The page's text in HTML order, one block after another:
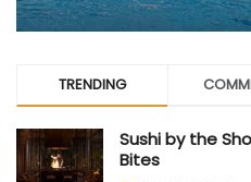
TRENDING
Sushi by the
Bites